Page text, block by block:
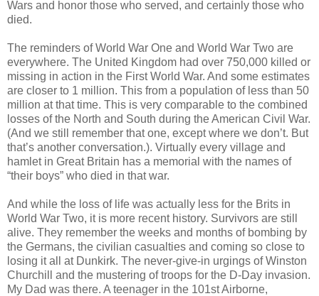
Wars and honor those who served, and certainly those who
died.
The reminders of World War One and World War Two are
everywhere. The United Kingdom had over 750,000 killed or
missing in action in the First World War. And some estimates
are closer to 1 million. This from a population of less than 50
million at that time. This is very comparable to the combined
losses of the North and South during the American Civil War.
(And we still remember that one, except where we don’t. But
that’s another conversation.). Virtually every village and
hamlet in Great Britain has a memorial with the names of
“their boys” who died in that war.
And while the loss of life was actually less for the Brits in
World War Two, it is more recent history. Survivors are still
alive. They remember the weeks and months of bombing by
the Germans, the civilian casualties and coming so close to
losing it all at Dunkirk. The never-give-in urgings of Winston
Churchill and the mustering of troops for the D-Day invasion.
My Dad was there. A teenager in the 101st Airborne,